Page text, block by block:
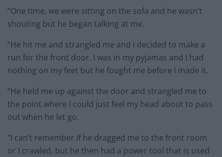
“One time, we were sitting on the sofa and he wasn’t
shouting but he began talking at me.
“He hit me and strangled me and I decided to make a
run for the front door. I was in my pyjamas and I had
nothing on my feet but he fought me before I made it.
“He held me up against the door and strangled me to
the point where I could just feel my head about to pass
out when he let go.
“I can’t remember if he dragged me to the front room
or I crawled, but he then had a power tool that is used